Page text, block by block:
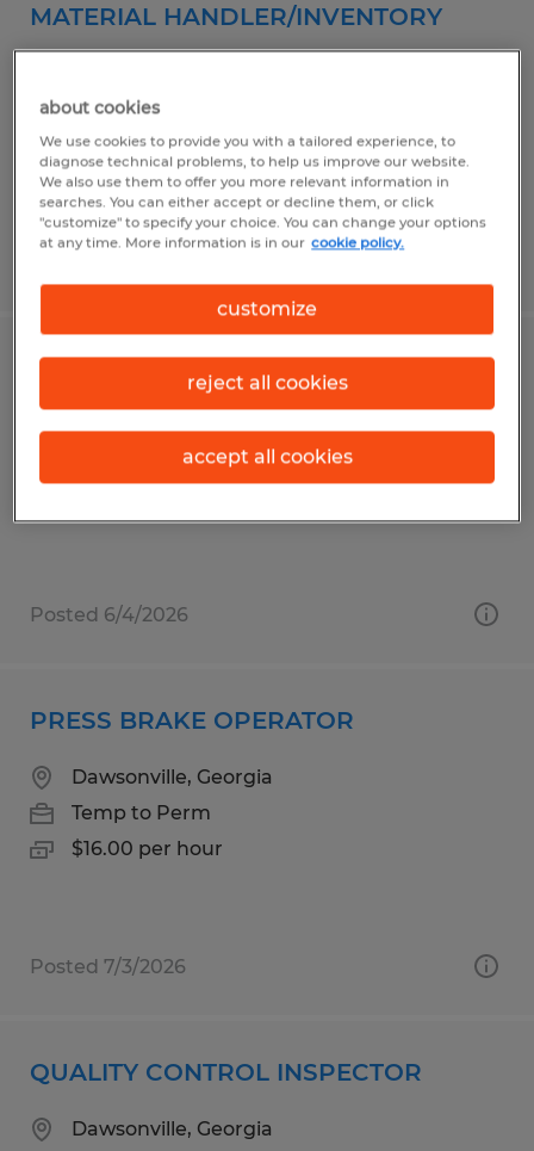
MATERIAL HANDLER/INVENTORY
Temp to Perm
$18.00 - $19.00 per hour
MIG WELDER- 2ND SHIFT
Gainesville, Georgia
Temp to Perm
Posted 6/4/2026
PRESS BRAKE OPERATOR
Dawsonville, Georgia
Temp to Perm
$16.00 per hour
Posted 7/3/2026
QUALITY CONTROL INSPECTOR
Dawsonville, Georgia
about cookies
We use cookies to provide you with a tailored experience, to
diagnose technical problems, to help us improve our website.
We also use them to offer you more relevant information in
searches. You can either accept or decline them, or click
"customize" to specify your choice. You can change your options
at any time. More information is in our cookie policy.
customize
reject all cookies
accept all cookies